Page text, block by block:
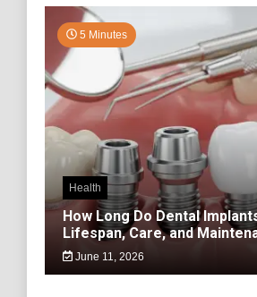
5 Minutes
Health
How Long Do Dental
Lifespan, Care, and
June 11, 2026